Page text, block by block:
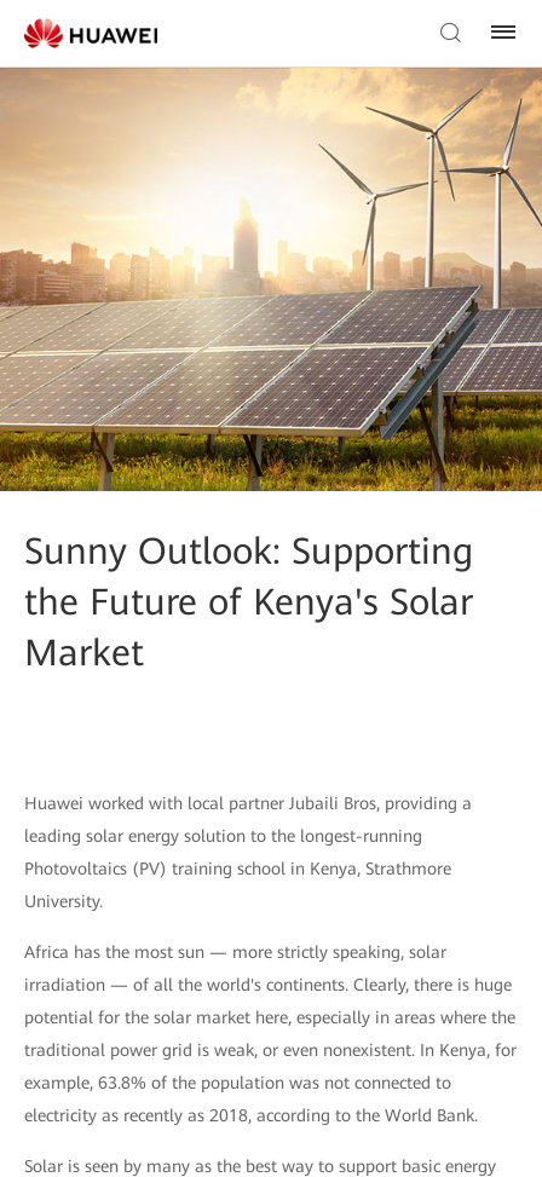
Sunny Outlook: Supporting
the Future of Kenya's Solar
Market
Huawei worked with local partner Jubaili Bros, providing a
leading solar energy solution to the longest-running
Photovoltaics (PV) training school in Kenya, Strathmore
University.
Africa has the most sun — more strictly speaking, solar
irradiation — of all the world's continents. Clearly, there is huge
potential for the solar market here, especially in areas where the
traditional power grid is weak, or even nonexistent. In Kenya, for
example, 63.8% of the population was not connected to
electricity as recently as 2018, according to the World Bank.
Solar is seen by many as the best way to support basic energy